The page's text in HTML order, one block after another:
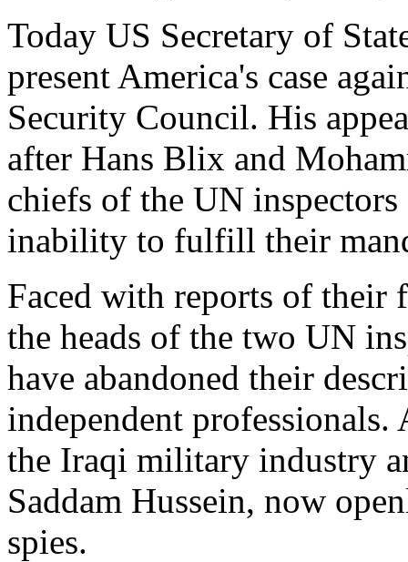
Today US Secretary of
present America's case
Security Council. His
after Hans Blix and
chiefs of the UN
inability to fulfill their
Faced with reports of their
the heads of the two UN
have abandoned their
independent
the Iraqi military industry
Saddam Hussein, now
spies.